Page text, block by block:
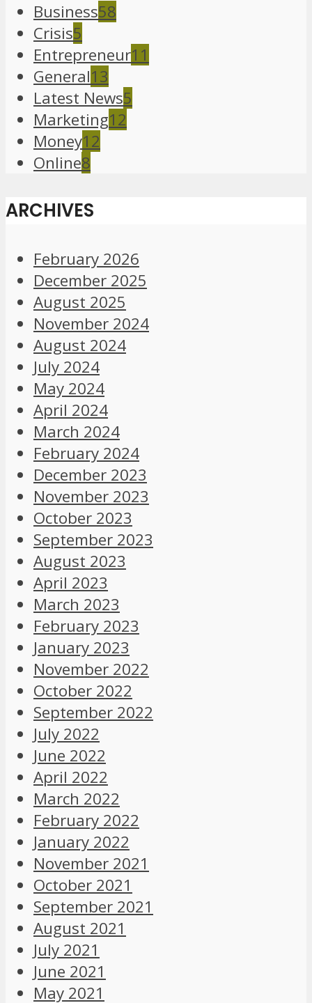
Business58
Crisis5
Entrepreneur11
General13
Latest News5
Marketing12
Money12
Online8
ARCHIVES
February 2026
December 2025
August 2025
November 2024
August 2024
July 2024
May 2024
April 2024
March 2024
February 2024
December 2023
November 2023
October 2023
September 2023
August 2023
April 2023
March 2023
February 2023
January 2023
November 2022
October 2022
September 2022
July 2022
June 2022
April 2022
March 2022
February 2022
January 2022
November 2021
October 2021
September 2021
August 2021
July 2021
June 2021
May 2021